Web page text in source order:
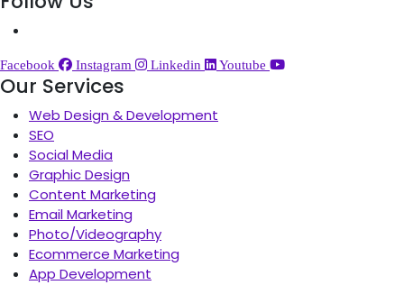
Facebook Instagram Linkedin Youtube
Our Services
Web Design & Development
SEO
Social Media
Graphic Design
Content Marketing
Email Marketing
Photo/Videography
Ecommerce Marketing
App Development